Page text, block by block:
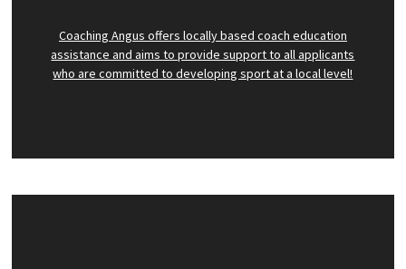
Coaching Angus offers locally based coach education
assistance and aims to provide support to all applicants
who are committed to developing sport at a local level!